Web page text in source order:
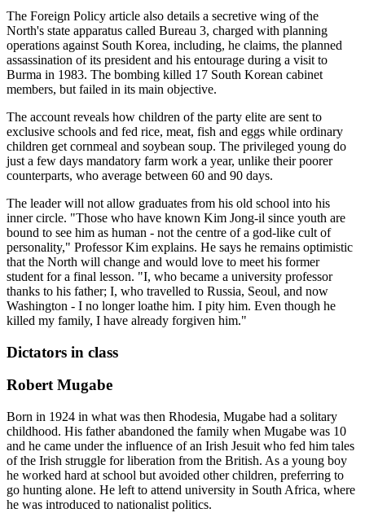
The Foreign Policy article also details a secretive wing of the
North's state apparatus called Bureau 3, charged with planning
operations against South Korea, including, he claims, the planned
assassination of its president and his entourage during a visit to
Burma in 1983. The bombing killed 17 South Korean cabinet
members, but failed in its main objective.
The account reveals how children of the party elite are sent to
exclusive schools and fed rice, meat, fish and eggs while ordinary
children get cornmeal and soybean soup. The privileged young do
just a few days mandatory farm work a year, unlike their poorer
counterparts, who average between 60 and 90 days.
The leader will not allow graduates from his old school into his
inner circle. "Those who have known Kim Jong-il since youth are
bound to see him as human - not the centre of a god-like cult of
personality," Professor Kim explains. He says he remains optimistic
that the North will change and would love to meet his former
student for a final lesson. "I, who became a university professor
thanks to his father; I, who travelled to Russia, Seoul, and now
Washington - I no longer loathe him. I pity him. Even though he
killed my family, I have already forgiven him."
Dictators in class
Robert Mugabe
Born in 1924 in what was then Rhodesia, Mugabe had a solitary
childhood. His father abandoned the family when Mugabe was 10
and he came under the influence of an Irish Jesuit who fed him tales
of the Irish struggle for liberation from the British. As a young boy
he worked hard at school but avoided other children, preferring to
go hunting alone. He left to attend university in South Africa, where
he was introduced to nationalist politics.